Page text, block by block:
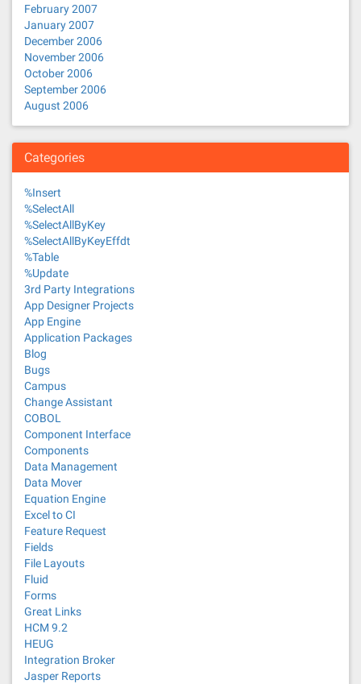
February 2007
January 2007
December 2006
November 2006
October 2006
September 2006
August 2006
Categories
%Insert
%SelectAll
%SelectAllByKey
%SelectAllByKeyEffdt
%Table
%Update
3rd Party Integrations
App Designer Projects
App Engine
Application Packages
Blog
Bugs
Campus
Change Assistant
COBOL
Component Interface
Components
Data Management
Data Mover
Equation Engine
Excel to CI
Feature Request
Fields
File Layouts
Fluid
Forms
Great Links
HCM 9.2
HEUG
Integration Broker
Jasper Reports